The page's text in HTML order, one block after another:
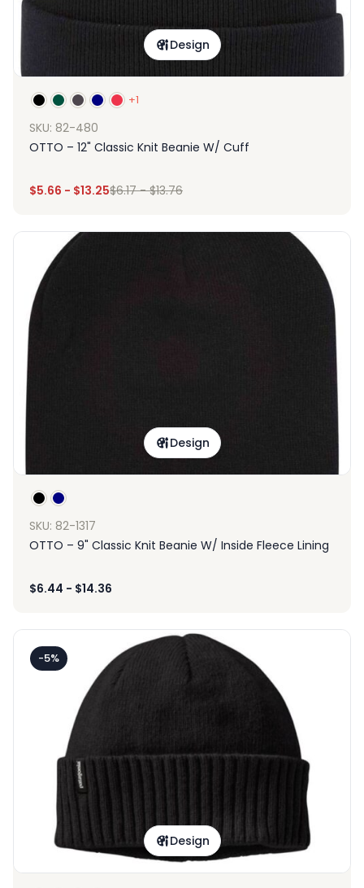
Design
+1
SKU: 82-480
OTTO – 12" Classic Knit Beanie W/ Cuff
$5.66 - $13.25$6.17-$13.76
Design
SKU: 82-1317
OTTO – 9" Classic Knit Beanie W/ Inside Fleece Lining
$6.44 - $14.36
-5%
Design